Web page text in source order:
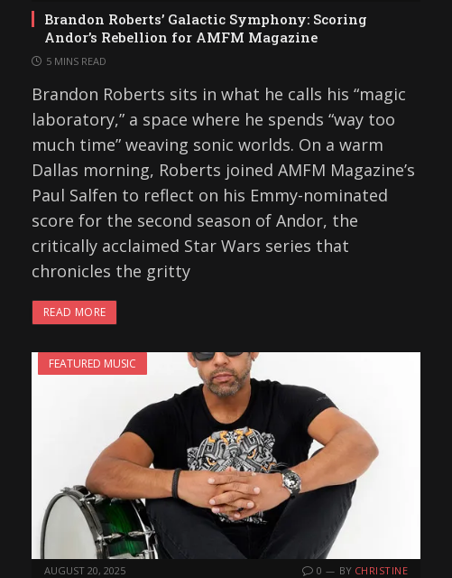
Brandon Roberts’ Galactic Symphony: Scoring
Andor’s Rebellion for AMFM Magazine
5 MINS READ
Brandon Roberts sits in what he calls his “magic
laboratory,” a space where he spends “way too
much time” weaving sonic worlds. On a warm
Dallas morning, Roberts joined AMFM Magazine’s
Paul Salfen to reflect on his Emmy-nominated
score for the second season of Andor, the
critically acclaimed Star Wars series that
chronicles the gritty
READ MORE
FEATURED MUSIC
AUGUST 20, 2025 0 BY CHRISTINE